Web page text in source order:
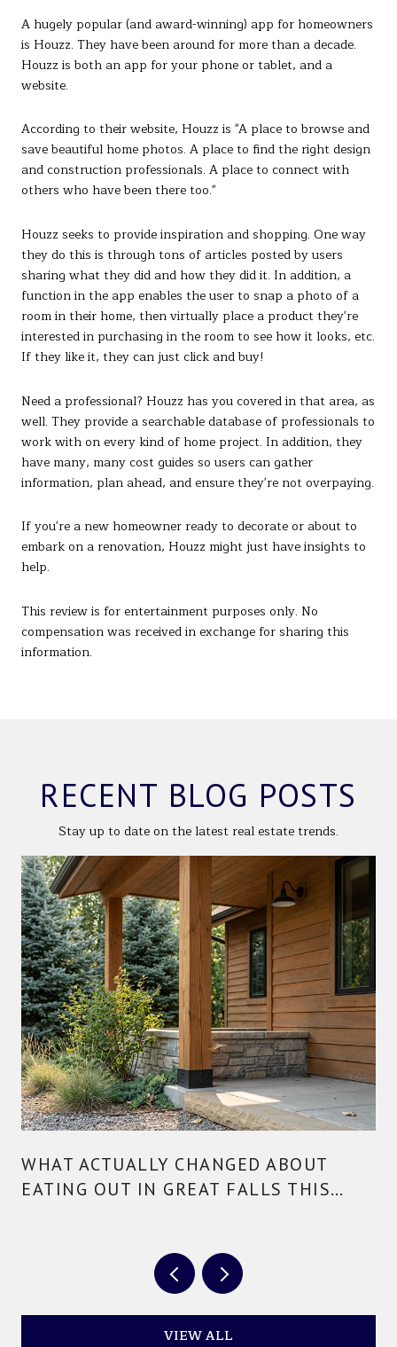
A hugely popular (and award-winning) app for homeowners
is Houzz. They have been around for more than a decade.
Houzz is both an app for your phone or tablet, and a
website.
According to their website, Houzz is "A place to browse and
save beautiful home photos. A place to find the right design
and construction professionals. A place to connect with
others who have been there too."
Houzz seeks to provide inspiration and shopping. One way
they do this is through tons of articles posted by users
sharing what they did and how they did it. In addition, a
function in the app enables the user to snap a photo of a
room in their home, then virtually place a product they're
interested in purchasing in the room to see how it looks, etc.
If they like it, they can just click and buy!
Need a professional? Houzz has you covered in that area, as
well. They provide a searchable database of professionals to
work with on every kind of home project. In addition, they
have many, many cost guides so users can gather
information, plan ahead, and ensure they're not overpaying.
If you're a new homeowner ready to decorate or about to
embark on a renovation, Houzz might just have insights to
help.
This review is for entertainment purposes only. No
compensation was received in exchange for sharing this
information.
RECENT BLOG POSTS
Stay up to date on the latest real estate trends.
WHAT ACTUALLY CHANGED ABOUT
EATING OUT IN GREAT FALLS THIS
VIEW ALL